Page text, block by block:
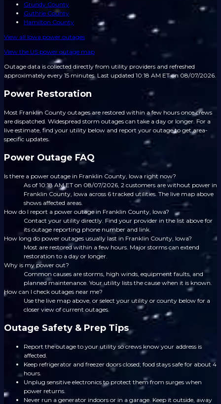
Grundy County
Guthrie County
Hamilton County
View all Iowa power outages
View the US power outage map
Outage data is collected directly from utility providers and refreshed
approximately every 15 minutes. Last updated 10:18 AM ET on 08/07/2026.
Power Restoration
Most Franklin County outages are restored within a few hours once crews
are dispatched. Widespread storm outages can take a day or longer. For a
live estimate, find your utility below and report your outage to get area-
specific updates.
Power Outage FAQ
Is there a power outage in Franklin County, Iowa right now?
As of 10:18 AM ET on 08/07/2026, 2 customers are without power in
Franklin County, Iowa across 6 tracked utilities. The live map above
shows affected areas.
How do I report a power outage in Franklin County, Iowa?
Contact your utility directly. Find your provider in the list above for
its outage reporting phone number and link.
How long do power outages usually last in Franklin County, Iowa?
Most are restored within a few hours. Major storms can extend
restoration to a day or longer.
Why is my power out?
Common causes are storms, high winds, equipment faults, and
planned maintenance. Your utility lists the cause when it is known.
How can I check outages near me?
Use the live map above, or select your utility or county below for a
closer view of current outages.
Outage Safety & Prep Tips
Report the outage to your utility so crews know your address is
affected.
Keep refrigerator and freezer doors closed; food stays safe for about 4
hours.
Unplug sensitive electronics to protect them from surges when
power returns.
Never run a generator indoors or in a garage. Keep it outside, away